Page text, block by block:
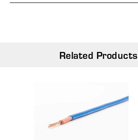
Related Products